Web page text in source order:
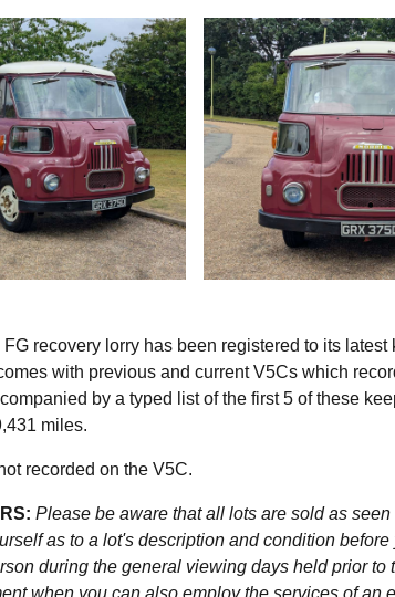
recovery lorry has been registered to its
with previous and current V5Cs which
by a typed list of the first 5 of these
miles.
recorded on the V5C.
Please be aware that all lots are sold as
as to a lot's description and condition
during the general viewing days held prior to